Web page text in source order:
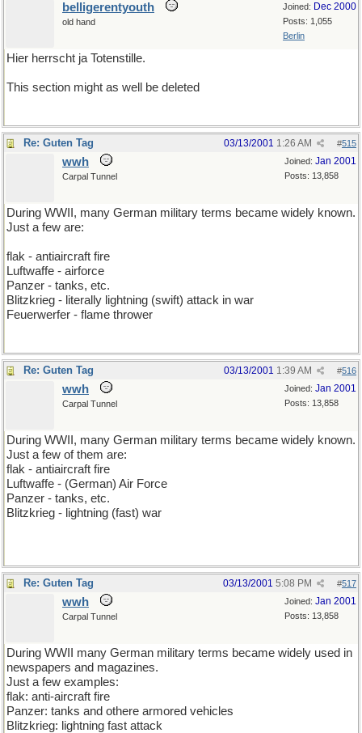
Joined: Dec 2000
Posts: 1,055
Berlin
belligerentyouth
old hand
Hier herrscht ja Totenstille.
This section might as well be deleted
Re: Guten Tag #515
03/13/2001 1:26 AM
Joined: Jan 2001
Posts: 13,858
wwh
Carpal Tunnel
During WWII, many German military terms became widely known.
Just a few are:
flak - antiaircraft fire
Luftwaffe - airforce
Panzer - tanks, etc.
Blitzkrieg - literally lightning (swift) attack in war
Feuerwerfer - flame thrower
Re: Guten Tag #516
03/13/2001 1:39 AM
Joined: Jan 2001
Posts: 13,858
wwh
Carpal Tunnel
During WWII, many German military terms became widely known.
Just a few of them are:
flak - antiaircraft fire
Luftwaffe - (German) Air Force
Panzer - tanks, etc.
Blitzkrieg - lightning (fast) war
Re: Guten Tag #517
03/13/2001 5:08 PM
Joined: Jan 2001
Posts: 13,858
wwh
Carpal Tunnel
During WWII many German military terms became widely used in
newspapers and magazines.
Just a few examples:
flak: anti-aircraft fire
Panzer: tanks and othere armored vehicles
Blitzkrieg: lightning fast attack